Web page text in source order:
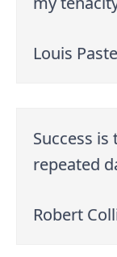
Louis
Success
repeated
Robert